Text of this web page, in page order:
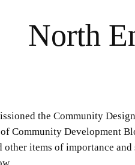
North
the Community
Community Development
items of importance